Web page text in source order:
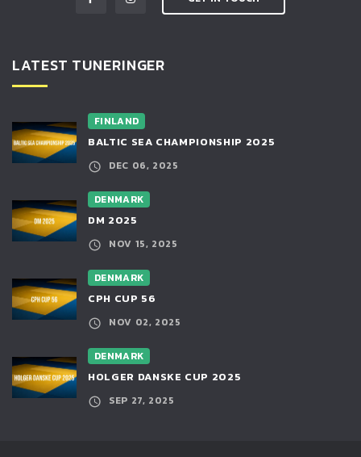
LATEST TUNERINGER
FINLAND
BALTIC SEA CHAMPIONSHIP 2025
DEC 06, 2025
DENMARK
DM 2025
NOV 15, 2025
DENMARK
CPH CUP 56
NOV 02, 2025
DENMARK
HOLGER DANSKE CUP 2025
SEP 27, 2025